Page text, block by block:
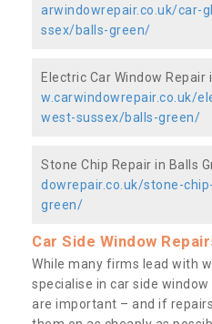
arwindowrepair.co.uk/car-
ssex/balls-green/
Electric Car Window Repair
w.carwindowrepair.co.uk/
west-sussex/balls-green/
Stone Chip Repair in Balls
dowrepair.co.uk/stone-
green/
Car Side Window
While many firms lead with
specialise in car side
are important – and if